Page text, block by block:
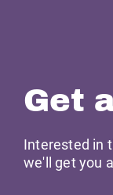
Get
Interested in
we'll get you